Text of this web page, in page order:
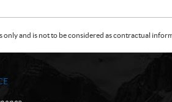
and is not to be considered as contractual